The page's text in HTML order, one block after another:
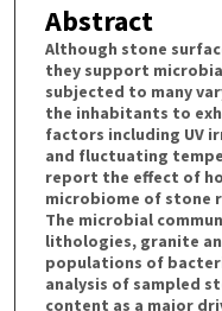
Abstract
Although stone
they support
subjected to many
the inhabitants to
factors including UV
and fluctuating
report the effect of
microbiome of stone
The microbial
lithologies, granite
populations of
analysis of sampled
content as a major